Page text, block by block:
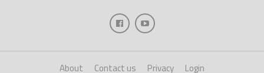
About Contact us Privacy Login